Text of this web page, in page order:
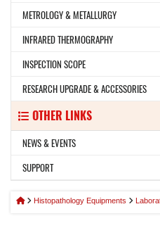
METROLOGY & METALLURGY
INFRARED THERMOGRAPHY
INSPECTION SCOPE
RESEARCH UPGRADE & ACCESSORIES
OTHER LINKS
NEWS & EVENTS
SUPPORT
Histopathology Equipments